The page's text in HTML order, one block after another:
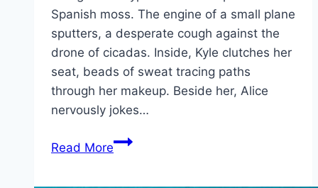
Spanish moss. The engine of a small plane
sputters, a desperate cough against the
drone of cicadas. Inside, Kyle clutches her
seat, beads of sweat tracing paths
through her makeup. Beside her, Alice
nervously jokes…
Read MoreThe